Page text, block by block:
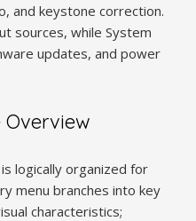
and keystone correction.
sources, while System
updates, and power
Overview
logically organized for
menu branches into key
characteristics;